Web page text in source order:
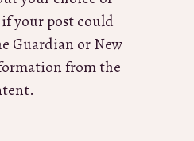
your post could
Guardian or New
from the